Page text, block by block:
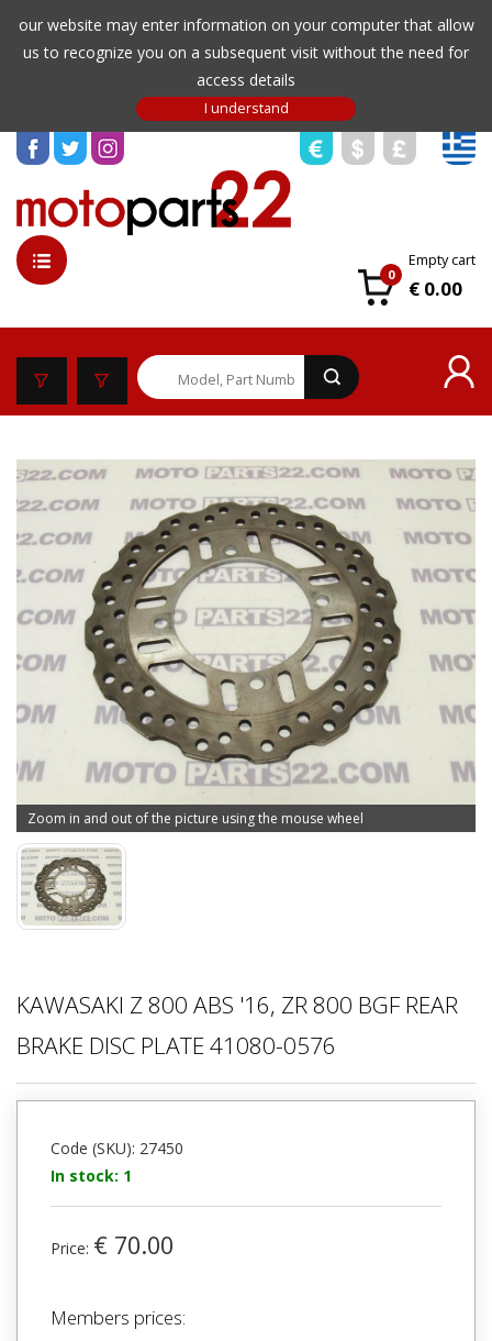
our website may enter information on your computer that allow
us to recognize you on a subsequent visit without the need for
access details
0
Empty cart
€ 0.00
Zoom in and out of the picture using the mouse wheel
KAWASAKI Z 800 ABS '16, ZR 800 BGF REAR
BRAKE DISC PLATE 41080-0576
Code (SKU): 27450
In stock: 1
Price: € 70.00
Members prices: